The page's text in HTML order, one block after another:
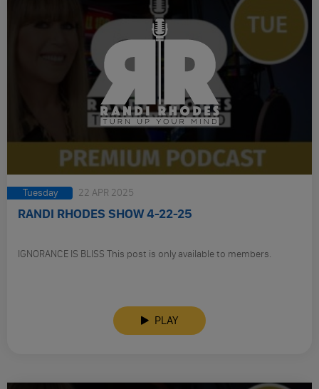
Tuesday 22 APR 2025
RANDI RHODES SHOW 4-22-25
IGNORANCE IS BLISS This post is only available to members.
PLAY